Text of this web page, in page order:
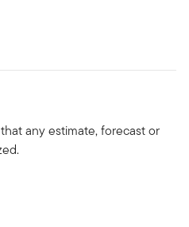
any estimate, forecast or